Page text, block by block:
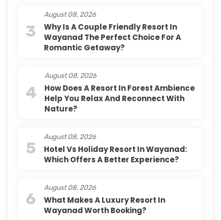
3
August 08, 2026
Why Is A Couple Friendly Resort In
Wayanad The Perfect Choice For A
Romantic Getaway?
4
August 08, 2026
How Does A Resort In Forest Ambience
Help You Relax And Reconnect With
Nature?
5
August 08, 2026
Hotel Vs Holiday Resort In Wayanad:
Which Offers A Better Experience?
6
August 08, 2026
What Makes A Luxury Resort In
Wayanad Worth Booking?